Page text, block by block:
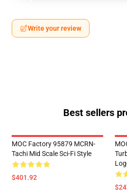
Write your review
Best sellers
MOC Factory 95879 MCRN-
Tachi Mid Scale Sci-Fi Style
$401.92